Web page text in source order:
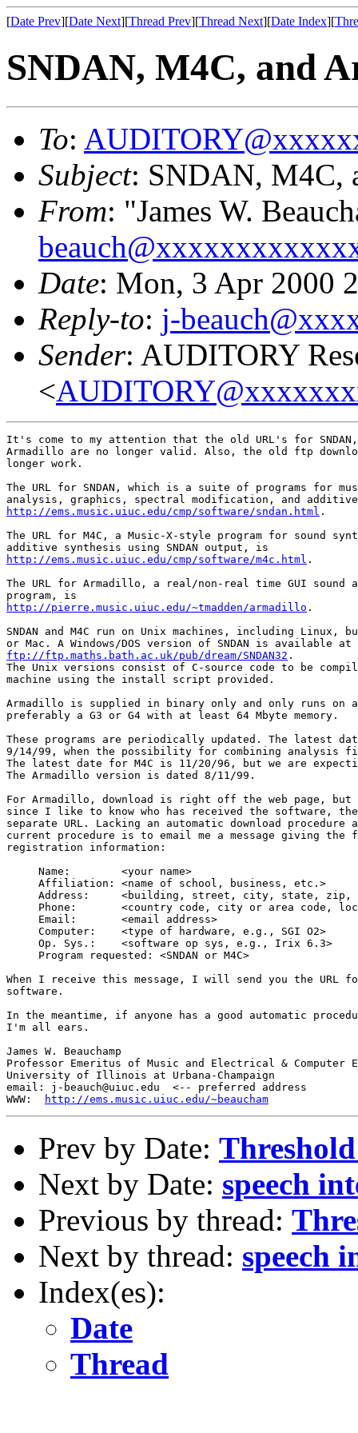
[Date Prev][Date Next][Thread Prev][Thread Next][Date Index][
SNDAN, M4C, and
To:
Subject: SNDAN, M4C,
From: "James W.
Date: Mon, 3 Apr 2000
Reply-to: j-
Sender: AUDITORY
<
It's come to my attention that the old URL's for SNDAN,
Armadillo are no longer valid. Also, the old ftp
longer work.
The URL for SNDAN, which is a suite of programs for
http://ems.music.uiuc.edu/cmp/software/sndan.html .
The URL for M4C, a Music-X-style program for sound
http://ems.music.uiuc.edu/cmp/software/m4c.html .
The URL for Armadillo, a real/non-real time GUI sound
http://pierre.music.uiuc.edu/~tmadden/armadillo .
SNDAN and M4C run on Unix machines, including Linux,
ftp://ftp.maths.bath.ac.uk/pub/dream/SNDAN32 .
The Unix versions consist of C-source code to be
machine using the install script provided.
Armadillo is supplied in binary only and only runs on a
preferably a G3 or G4 with at least 64 Mbyte memory.
These programs are periodically updated. The latest
9/14/99, when the possibility for combining analysis
The latest date for M4C is 11/20/96, but we are
The Armadillo version is dated 8/11/99.
For Armadillo, download is right off the web page, but
since I like to know who has received the software,
separate URL. Lacking an automatic download procedure
current procedure is to email me a message giving the
registration information:
     Name:        <your name>
     Affiliation: <name of school, business, etc.>
Address:     <building, street, city, state, zip,
Phone:       <country code, city or area code,
     Email:       <email address>
     Computer:    <type of hardware, e.g., SGI O2>
     Op. Sys.:    <software op sys, e.g., Irix 6.3>
     Program requested: <SNDAN or M4C>
When I receive this message, I will send you the URL
software.
In the meantime, if anyone has a good automatic
I'm all ears.
James W. Beauchamp
Professor Emeritus of Music and Electrical & Computer
University of Illinois at Urbana-Champaign
email: j-beauch@uiuc.edu  <-- preferred address
WWW:
http://ems.music.uiuc.edu/~beaucham
Prev by Date:
Next by Date: speech
Previous by thread:
Next by thread: speech
Index(es):
Date
Thread